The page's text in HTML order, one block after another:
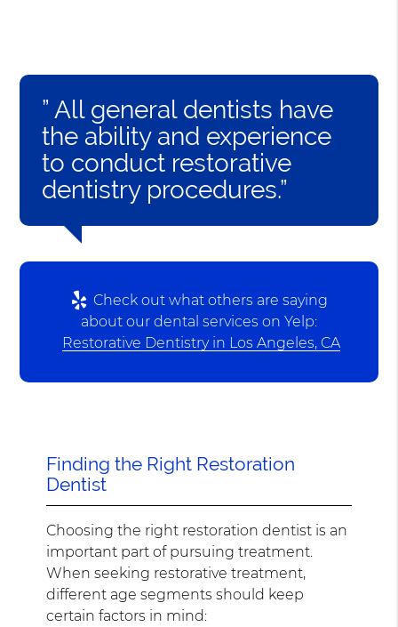
” All general dentists have
the ability and experience
to conduct restorative
dentistry procedures.”
Check out what others are saying
about our dental services on Yelp:
Restorative Dentistry in Los Angeles, CA
Finding the Right Restoration
Dentist
Choosing the right restoration dentist is an
important part of pursuing treatment.
When seeking restorative treatment,
different age segments should keep
certain factors in mind: